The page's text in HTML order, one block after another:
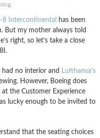
Intercontinental
has been
But my mother always told
right, so let’s take a close
had no interior and Lufthansa’s
However, Boeing does
the Customer Experience
lucky enough to be invited to
that the seating choices